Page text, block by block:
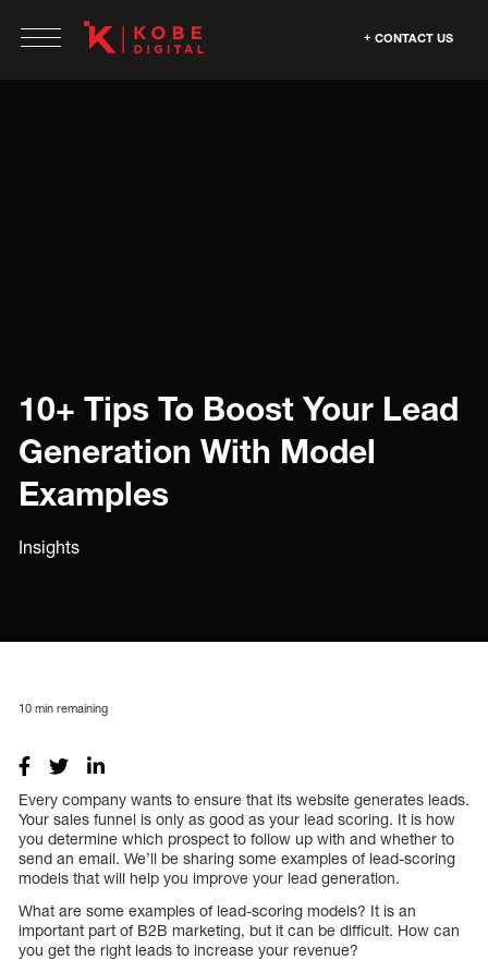
CONTACT US
10+ Tips To Boost Your Lead
Generation With Model
Examples
Insights
10 min remaining
Every company wants to ensure that its website generates leads.
Your sales funnel is only as good as your lead scoring. It is how
you determine which prospect to follow up with and whether to
send an email. We’ll be sharing some examples of lead-scoring
models that will help you improve your lead generation.
What are some examples of lead-scoring models? It is an
important part of B2B marketing, but it can be difficult. How can
you get the right leads to increase your revenue?